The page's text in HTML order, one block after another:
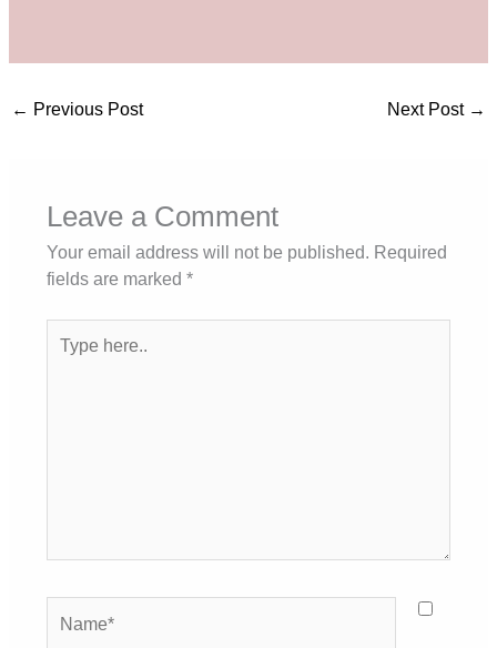
← Previous Post Next Post →
Leave a Comment
Your email address will not be published. Required
fields are marked *
here..